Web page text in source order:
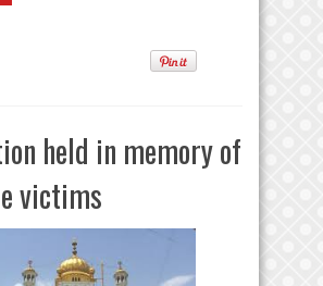
held in memory of
victims